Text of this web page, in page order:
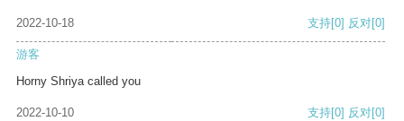
2022-10-18 支持[0] 反对[0]
游客
Horny Shriya called you
2022-10-10 支持[0] 反对[0]